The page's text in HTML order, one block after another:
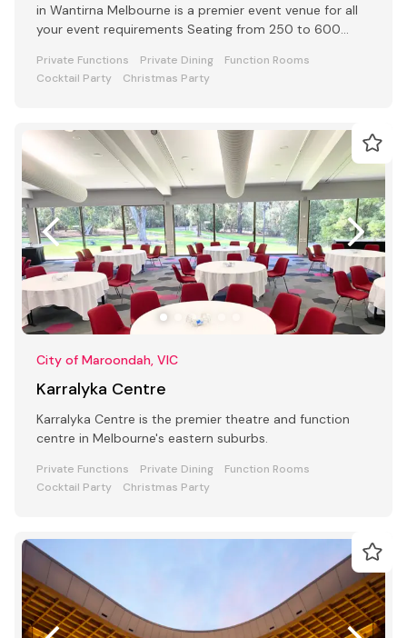
in Wantirna Melbourne is a premier event venue for all
your event requirements Seating from 250 to 600
Private Functions Private Dining
Function Rooms
Cocktail Party
Christmas Party
City of Maroondah, VIC
Karralyka Centre
Karralyka Centre is the premier theatre and function
centre in Melbourne's eastern suburbs.
Private Functions Private Dining
Function Rooms
Cocktail Party
Christmas Party